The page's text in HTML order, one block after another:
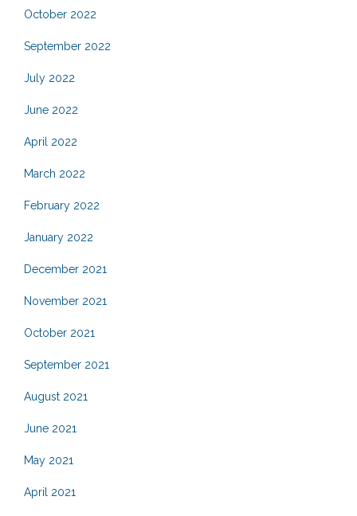
October 2022
September 2022
July 2022
June 2022
April 2022
March 2022
February 2022
January 2022
December 2021
November 2021
October 2021
September 2021
August 2021
June 2021
May 2021
April 2021